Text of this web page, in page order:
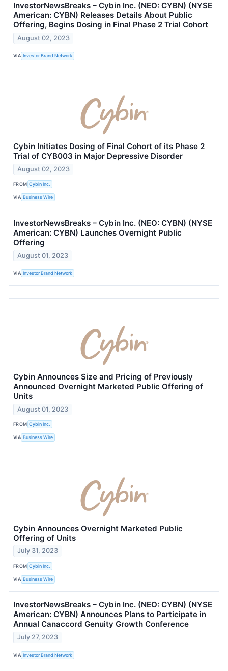
InvestorNewsBreaks – Cybin Inc. (NEO: CYBN) (NYSE
American: CYBN) Releases Details About Public
Offering, Begins Dosing in Final Phase 2 Trial Cohort
August 02, 2023
VIA Investor Brand Network
Cybin Initiates Dosing of Final Cohort of its Phase 2
Trial of CYB003 in Major Depressive Disorder
August 02, 2023
FROM Cybin Inc.
VIA Business Wire
InvestorNewsBreaks – Cybin Inc. (NEO: CYBN) (NYSE
American: CYBN) Launches Overnight Public
Offering
August 01, 2023
VIA Investor Brand Network
Cybin Announces Size and Pricing of Previously
Announced Overnight Marketed Public Offering of
Units
August 01, 2023
FROM Cybin Inc.
VIA Business Wire
Cybin Announces Overnight Marketed Public
Offering of Units
July 31, 2023
FROM Cybin Inc.
VIA Business Wire
InvestorNewsBreaks – Cybin Inc. (NEO: CYBN) (NYSE
American: CYBN) Announces Plans to Participate in
Annual Canaccord Genuity Growth Conference
July 27, 2023
VIA Investor Brand Network